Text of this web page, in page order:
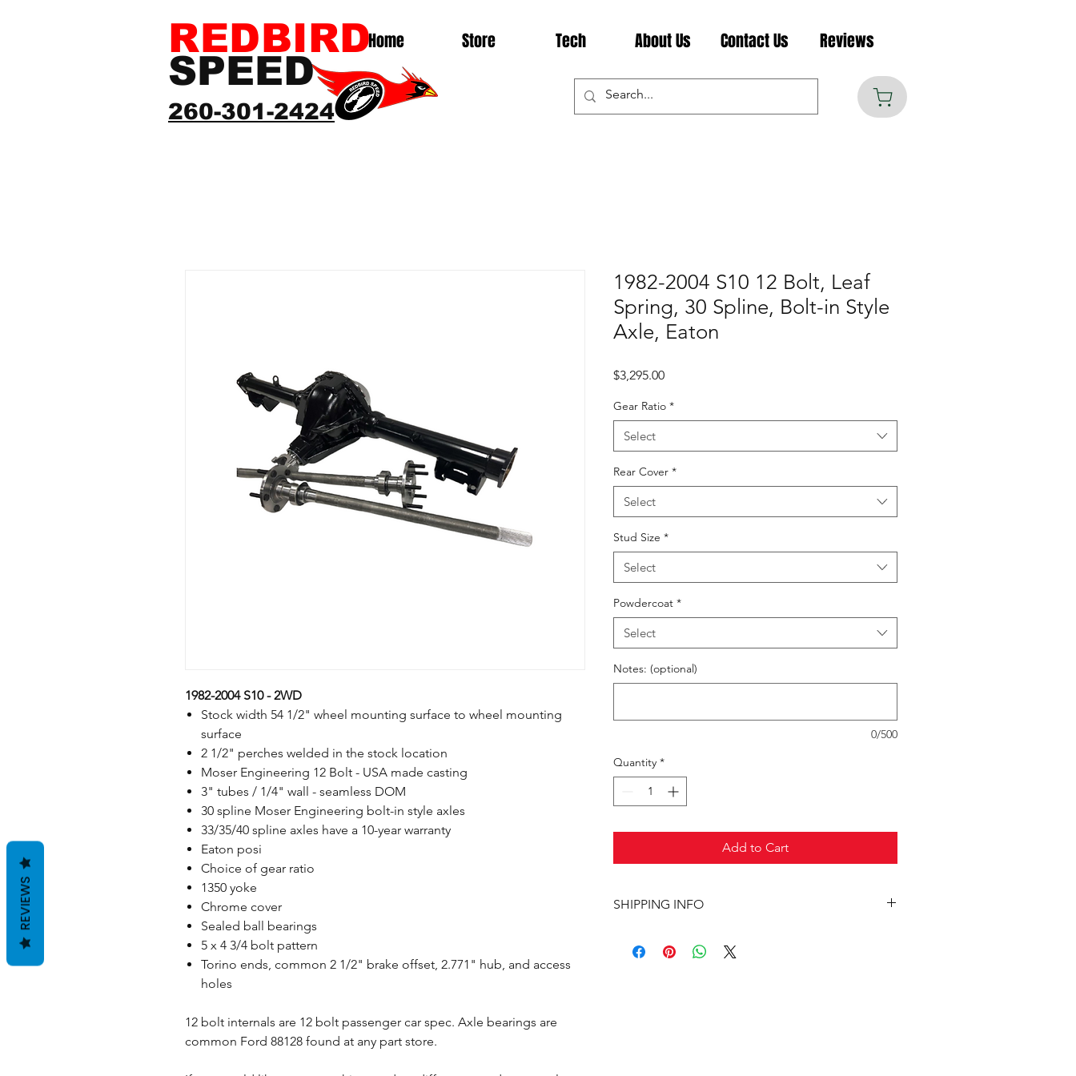
Home Store Tech About Us Contact Us Reviews
260-301-2424
REDBIRD
SPEED
1982-2004 S10 - 2WD
Stock width 54 1/2" wheel mounting surface to wheel mounting
surface
2 1/2" perches welded in the stock location
Moser Engineering 12 Bolt - USA made casting
3" tubes / 1/4" wall - seamless DOM
30 spline Moser Engineering bolt-in style axles
33/35/40 spline axles have a 10-year warranty
Eaton posi
Choice of gear ratio
1350 yoke
Chrome cover
Sealed ball bearings
5 x 4 3/4 bolt pattern
Torino ends, common 2 1/2" brake offset, 2.771" hub, and access
holes
12 bolt internals are 12 bolt passenger car spec. Axle bearings are
common Ford 88128 found at any part store.
1982-2004 S10 12 Bolt, Leaf
Spring, 30 Spline, Bolt-in Style
Axle, Eaton
$3,295.00Price
Gear Ratio *
Select
Rear Cover *
Select
Stud Size *
Select
Powdercoat *
Select
Notes: (optional)
0/500
Quantity *
Add to Cart
SHIPPING INFO
REVIEWS